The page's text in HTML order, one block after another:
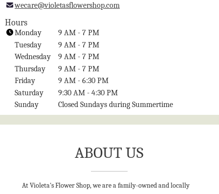
i
i
n
a
n
w
d
wecare@violetasflowershop.com
Hours
Monday
9 AM - 7 PM
Tuesday
9 AM - 7 PM
Wednesday
9 AM - 7 PM
Thursday
9 AM - 7 PM
Friday
9 AM - 6:30 PM
Saturday
9:30 AM - 4:30 PM
Sunday
Closed Sundays during Summertime
ABOUT US
At Violeta's Flower Shop, we are a family-owned and locally